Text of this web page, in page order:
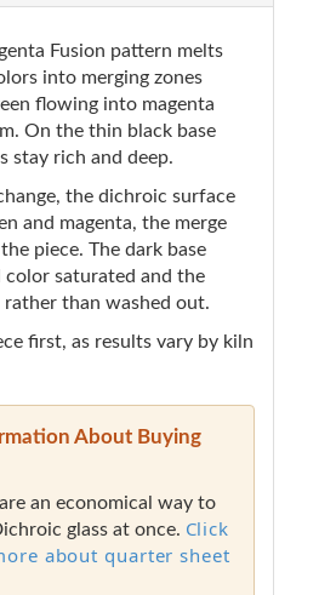
Fusion pattern melts
into merging zones
flowing into magenta
On the thin black base
stay rich and deep.
the dichroic surface
and magenta, the merge
piece. The dark base
color saturated and the
than washed out.
first, as results vary by kiln
About Buying
an economical way to
glass at once. Click
about quarter sheet